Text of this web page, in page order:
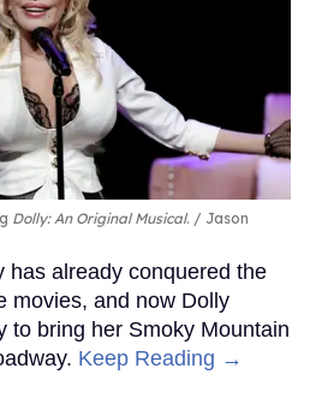
Dolly: An Original Musical.
Jason
has already conquered the
movies, and now Dolly
to bring her Smoky Mountain
Keep Reading →